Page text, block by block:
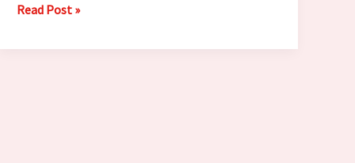
7
Every
Read Post »